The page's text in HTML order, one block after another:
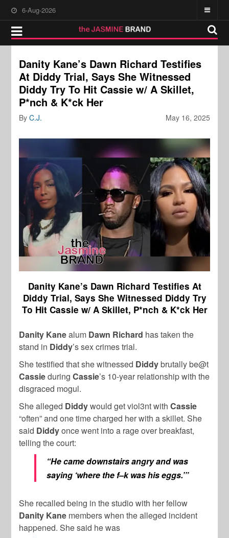
6-Aug-2026
Danity Kane’s Dawn Richard Testifies
At Diddy Trial, Says She Witnessed
Diddy Try To Hit Cassie w/ A Skillet,
P*nch & K*ck Her
May 16, 2025
ByC.J.
Danity Kane’s Dawn Richard Testifies At
Diddy Trial, Says She Witnessed Diddy Try
To Hit Cassie w/ A Skillet, P*nch & K*ck Her
Danity Kanealum Dawn Richard has taken the
stand in Diddy’s sex crimes trial.
She testified that she witnessed Diddybrutally be@t
CassieduringCassie’s 10-year relationship with the
disgraced mogul.
She alleged Diddywould get viol3nt withCassie
“often” and one time charged her with a skillet. She
said Diddyonce went into a rage over breakfast,
telling the court:
“He came downstairs angry and was
saying ‘where the f–k was his eggs.’”
She recalled being in the studio with her fellow
Danity Kane members when the alleged incident
happened. She said he was